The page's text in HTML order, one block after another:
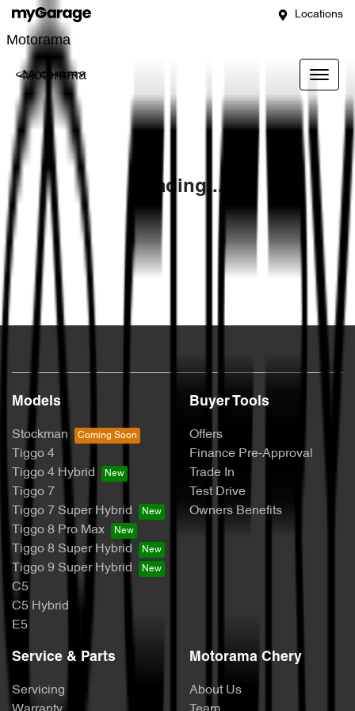
Locations
Motorama
Motorama
Loading...
Models
Stockman
Tiggo 4
Tiggo 4 Hybrid
Tiggo 7
Tiggo 7 Super Hybrid
Tiggo 8 Pro Max
Tiggo 8 Super Hybrid
Tiggo 9 Super Hybrid
C5
C5 Hybrid
E5
Buyer Tools
Offers
Finance Pre-Approval
Trade In
Test Drive
Owners Benefits
Service & Parts
Servicing
Motorama Chery
About Us